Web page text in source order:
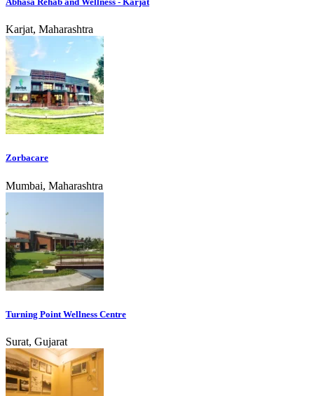
Karjat, Maharashtra
Zorbacare
Mumbai, Maharashtra
Turning Point Wellness Centre
Surat, Gujarat